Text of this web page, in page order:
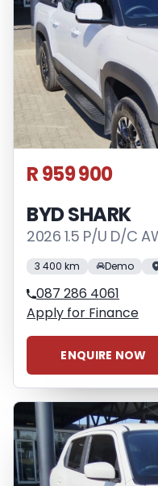
R 959 900
BYD SHARK
2026 1.5 P/U D/C
3 400 km Demo
087 286 4061
Apply for Finance
ENQUIRE NOW